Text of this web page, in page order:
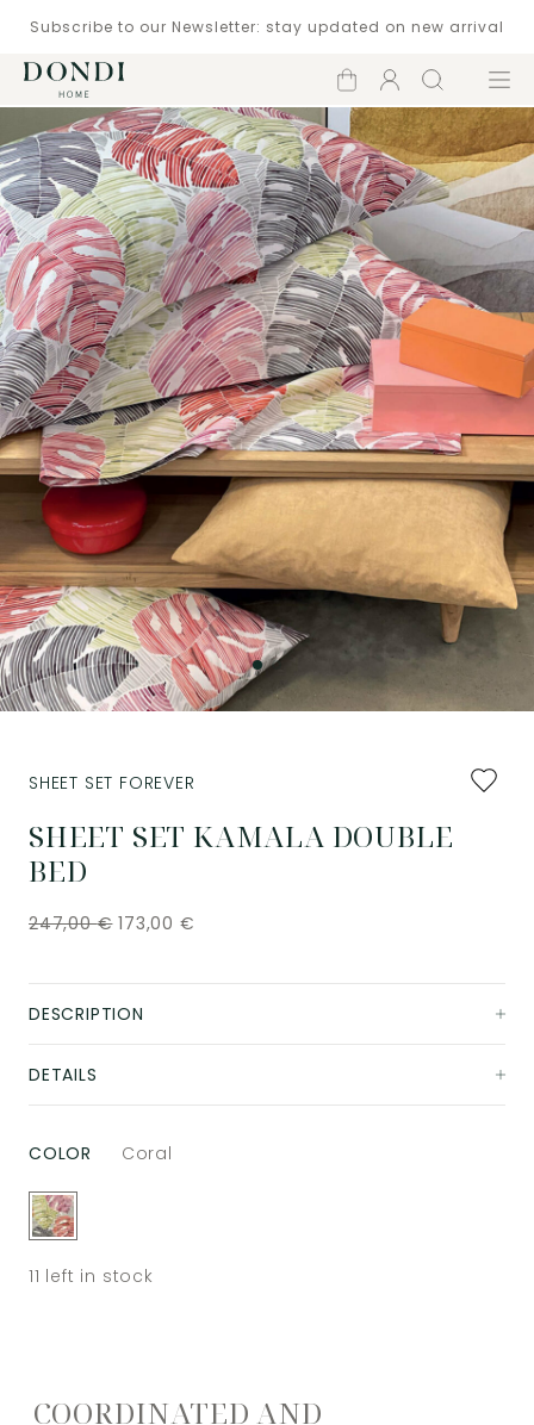
Subscribe to our Newsletter: stay updated on new arrival
Shopping
cart
Account
Search Menu
Add
to
SHEET SET KAMALA DOUBLE
BED
SHEET SET FOREVER
247,00€ 173,00 €
DESCRIPTION
DETAILS
COLOR Coral
11 left in stock
COORDINATED AND